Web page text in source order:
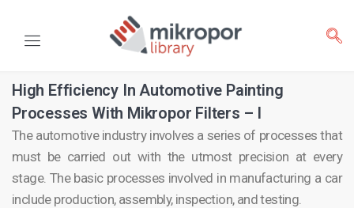
High Efficiency In Automotive Painting
Processes With Mikropor Filters – I
The automotive industry involves a series of processes that
must be carried out with the utmost precision at every
stage. The basic processes involved in manufacturing a car
include production, assembly, inspection, and testing.